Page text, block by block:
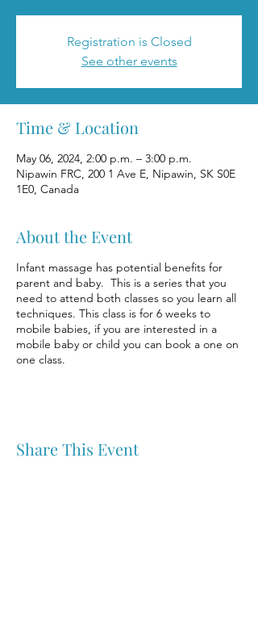
Registration is Closed
See other events
Time & Location
May 06, 2024, 2:00 p.m. – 3:00 p.m.
Nipawin FRC, 200 1 Ave E, Nipawin, SK S0E
1E0, Canada
About the Event
Infant massage has potential benefits for
parent and baby. This is a series that you
need to attend both classes so you learn all
techniques. This class is for 6 weeks to
mobile babies, if you are interested in a
mobile baby or child you can book a one on
one class.
Share This Event